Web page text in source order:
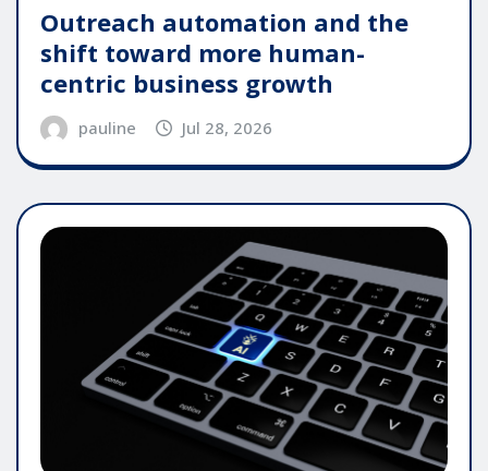
Outreach automation and the
shift toward more human-
centric business growth
pauline Jul 28, 2026